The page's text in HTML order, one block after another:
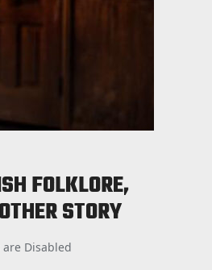
FOLKLORE,
STORY
are Disabled